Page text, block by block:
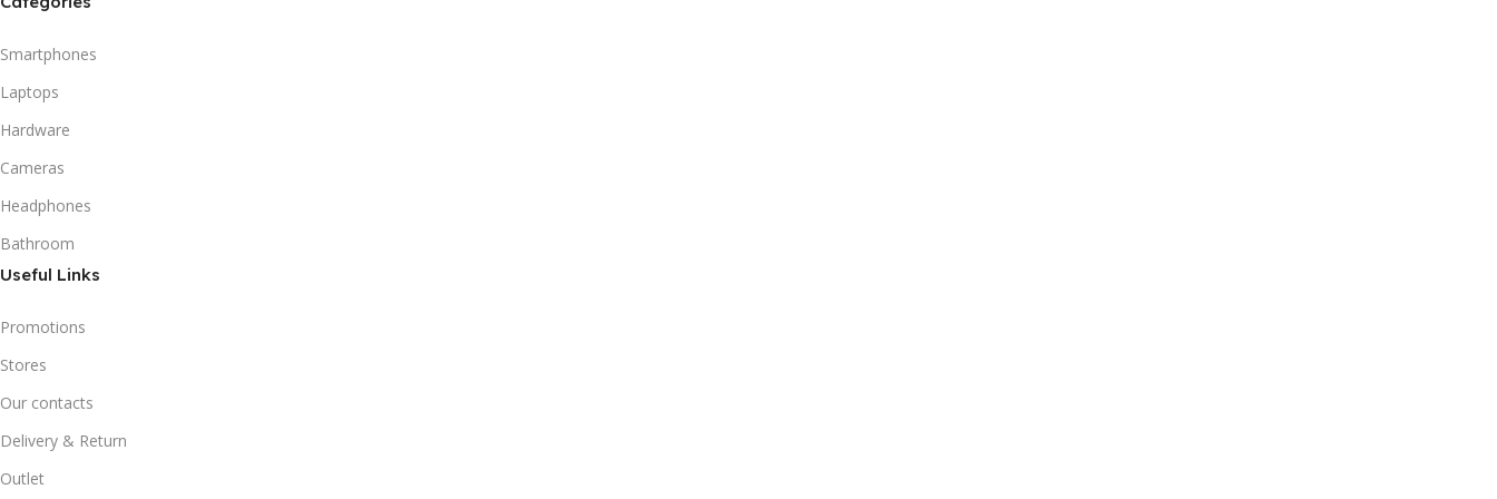
Smartphones
Laptops
Hardware
Cameras
Headphones
Bathroom
Useful Links
Promotions
Stores
Our contacts
Delivery & Return
Outlet